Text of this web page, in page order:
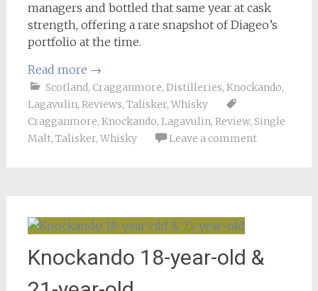
managers and bottled that same year at cask
strength, offering a rare snapshot of Diageo’s
portfolio at the time.
Read more →
Scotland, Cragganmore, Distilleries, Knockando,
Lagavulin, Reviews, Talisker, Whisky
Cragganmore, Knockando, Lagavulin, Review, Single
Malt, Talisker, Whisky Leave a comment
Knockando 18-year-old &